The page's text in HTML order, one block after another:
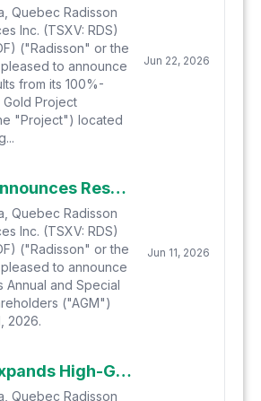
Quebec Radisson
Inc. (TSXV: RDS)
("Radisson" or the
to announce
from its 100%-
Project
"Project") located
Jun 22, 2026
Radisson Announces Results of its Annual and Special Meeting of Shareholders
Quebec Radisson
Inc. (TSXV: RDS)
("Radisson" or the
to announce
Annual and Special
("AGM")
2026.
Jun 11, 2026
Radisson Expands High-Grade Gold Mineralization Across Previously Undrilled "Trend 1-Trend 2 Gap" at the O'Brien Gold Project
Quebec Radisson